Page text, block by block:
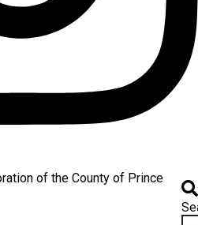
of the County of Prince